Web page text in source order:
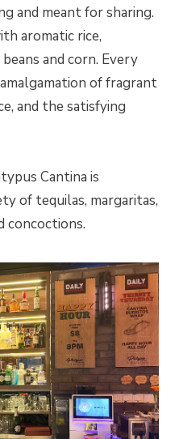
and meant for sharing.
aromatic rice,
and corn. Every
of fragrant
and the satisfying
Cantina is
of tequilas, margaritas,
concoctions.